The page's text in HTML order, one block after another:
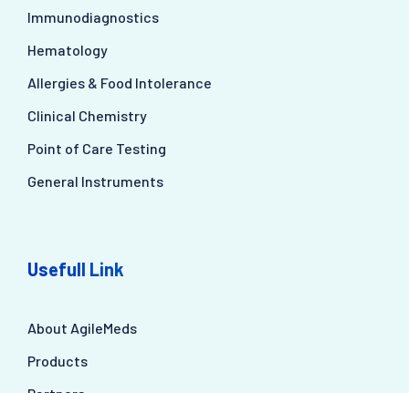
Immunodiagnostics
Hematology
Allergies & Food Intolerance
Clinical Chemistry
Point of Care Testing
General Instruments
Usefull Link
About AgileMeds
Products